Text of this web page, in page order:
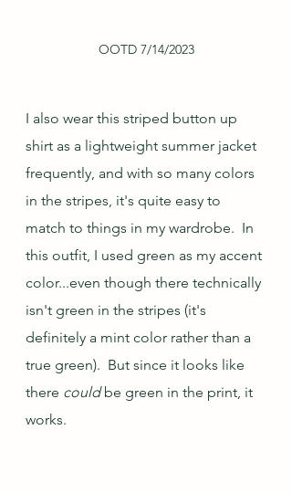
OOTD 7/14/2023
I also wear this striped button up
shirt as a lightweight summer jacket
frequently, and with so many colors
in the stripes, it's quite easy to
match to things in my wardrobe.  In
this outfit, I used green as my accent
color...even though there technically
isn't green in the stripes (it's
definitely a mint color rather than a
true green).  But since it looks like
there could be green in the print, it
works.